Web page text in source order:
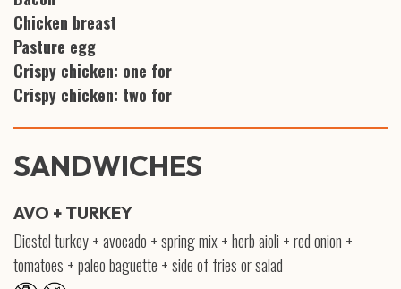
Chicken breast
Pasture egg
Crispy chicken: one for
Crispy chicken: two for
SANDWICHES
AVO + TURKEY
Diestel turkey + avocado + spring mix + herb aioli + red onion +
tomatoes + paleo baguette + side of fries or salad